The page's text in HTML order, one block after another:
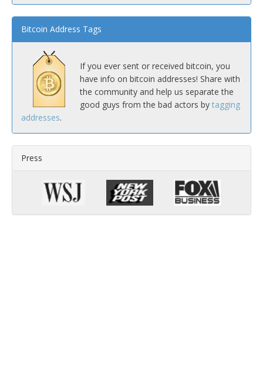
Bitcoin Address Tags
If you ever sent or received bitcoin, you
have info on bitcoin addresses! Share with
the community and help us separate the
good guys from the bad actors by tagging
addresses.
Press